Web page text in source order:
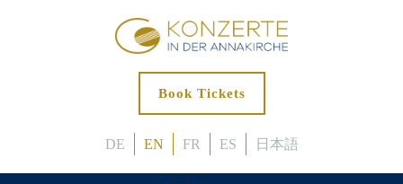
Book Tickets
DE EN FR ES 日本語